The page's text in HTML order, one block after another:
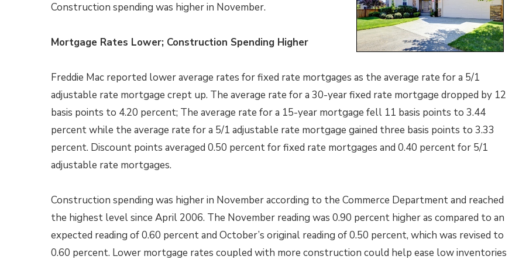
Construction spending was higher in November.
Mortgage Rates Lower; Construction Spending Higher
Freddie Mac reported lower average rates for fixed rate mortgages as the average rate for a 5/1
adjustable rate mortgage crept up. The average rate for a 30-year fixed rate mortgage dropped by 12
basis points to 4.20 percent; The average rate for a 15-year mortgage fell 11 basis points to 3.44
percent while the average rate for a 5/1 adjustable rate mortgage gained three basis points to 3.33
percent. Discount points averaged 0.50 percent for fixed rate mortgages and 0.40 percent for 5/1
adjustable rate mortgages.
Construction spending was higher in November according to the Commerce Department and reached
the highest level since April 2006. The November reading was 0.90 percent higher as compared to an
expected reading of 0.60 percent and October’s original reading of 0.50 percent, which was revised to
0.60 percent. Lower mortgage rates coupled with more construction could help ease low inventories